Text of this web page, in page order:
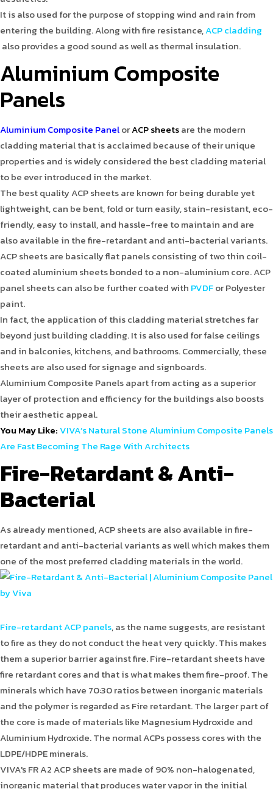
It is also used for the purpose of stopping wind and rain from
entering the building. Along with fire resistance,ACP cladding
also provides a good sound as well as thermal insulation.
Aluminium Composite
Panels
Aluminium Composite PanelorACP sheetsare the modern
cladding material that is acclaimed because of their unique
properties and is widely considered the best cladding material
to be ever introduced in the market.
The best quality ACP sheets are known for being durable yet
lightweight, can be bent, fold or turn easily, stain-resistant, eco-
friendly, easy to install, and hassle-free to maintain and are
also available in the fire-retardant and anti-bacterial variants.
ACP sheets are basically flat panels consisting of two thin coil-
coated aluminium sheets bonded to a non-aluminium core. ACP
panel sheets can also be further coated with PVDFor Polyester
paint.
In fact, the application of this cladding material stretches far
beyond just building cladding. It is also used for false ceilings
and in balconies, kitchens, and bathrooms. Commercially, these
sheets are also used for signage and signboards.
Aluminium Composite Panels apart from acting as a superior
layer of protection and efficiency for the buildings also boosts
their aesthetic appeal.
You May Like:VIVA’s Natural Stone Aluminium Composite Panels
Are Fast Becoming The Rage With Architects
Fire-Retardant & Anti-
Bacterial
As already mentioned, ACP sheets are also available in fire-
retardant and anti-bacterial variants as well which makes them
one of the most preferred cladding materials in the world.
Fire-retardant ACP panels, as the name suggests, are resistant
to fire as they do not conduct the heat very quickly. This makes
them a superior barrier against fire. Fire-retardant sheets have
fire retardant cores and that is what makes them fire-proof. The
minerals which have 70:30 ratios between inorganic materials
and the polymer is regarded as Fire retardant. The larger part of
the core is made of materials like Magnesium Hydroxide and
Aluminium Hydroxide. The normal ACPs possess cores with the
LDPE/HDPE minerals.
VIVA's FR A2 ACP sheets are made of 90% non-halogenated,
inorganic material that produces water vapor in the initial